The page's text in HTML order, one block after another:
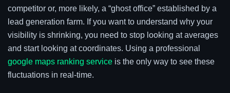
competitor or, more likely, a “ghost office” established by a
lead generation farm. If you want to understand why your
visibility is shrinking, you need to stop looking at averages
and start looking at coordinates. Using a professional
google maps ranking service is the only way to see these
fluctuations in real-time.